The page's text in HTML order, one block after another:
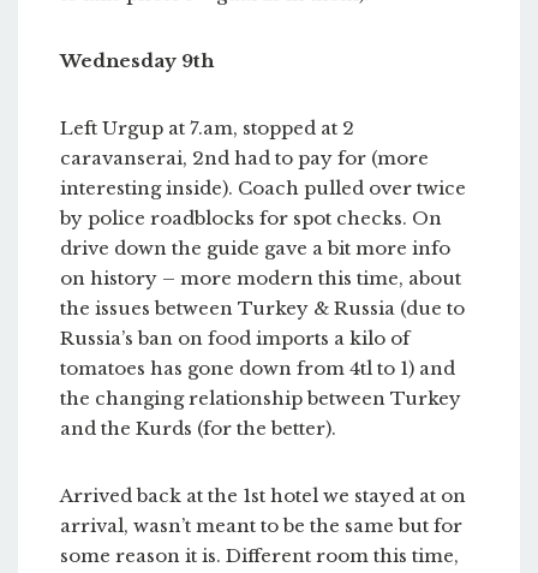
Wednesday 9th
Left Urgup at 7.am, stopped at 2
caravanserai, 2nd had to pay for (more
interesting inside). Coach pulled over twice
by police roadblocks for spot checks. On
drive down the guide gave a bit more info
on history – more modern this time, about
the issues between Turkey & Russia (due to
Russia’s ban on food imports a kilo of
tomatoes has gone down from 4tl to 1) and
the changing relationship between Turkey
and the Kurds (for the better).
Arrived back at the 1st hotel we stayed at on
arrival, wasn’t meant to be the same but for
some reason it is. Different room this time,